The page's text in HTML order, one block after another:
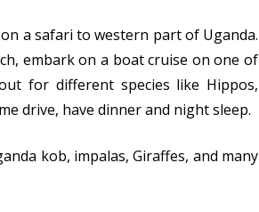
a safari to western part of Uganda.
embark on a boat cruise on one of
for different species like Hippos,
drive, have dinner and night sleep.
kob, impalas, Giraffes, and many